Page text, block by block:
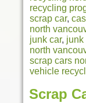
recycling
scrap car,
north
junk car, junk
north
scrap cars
vehicle
Scrap